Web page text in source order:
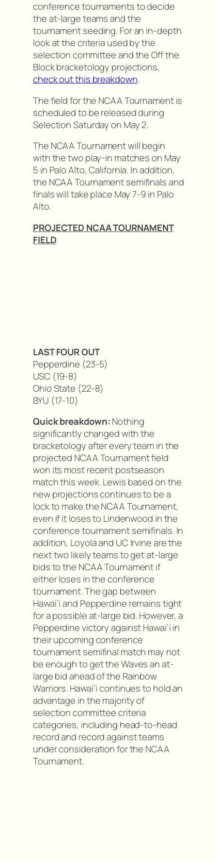
conference tournaments to decide
the at-large teams and the
tournament seeding. For an in-depth
look at the criteria used by the
selection committee and the Off the
Block bracketology projections,
check out this breakdown.
The field for the NCAA Tournament is
scheduled to be released during
Selection Saturday on May 2.
The NCAA Tournament will begin
with the two play-in matches on May
5 in Palo Alto, California. In addition,
the NCAA Tournament semifinals and
finals will take place May 7-9 in Palo
Alto.
PROJECTED NCAA TOURNAMENT
FIELD
LAST FOUR OUT
Pepperdine (23-5)
USC (19-8)
Ohio State (22-8)
BYU (17-10)
Quick breakdown:Nothing
significantly changed with the
bracketology after every team in the
projected NCAA Tournament field
won its most recent postseason
match this week. Lewis based on the
new projections continues to be a
lock to make the NCAA Tournament,
even if it loses to Lindenwood in the
conference tournament semifinals. In
addition, Loyola and UC Irvine are the
next two likely teams to get at-large
bids to the NCAA Tournament if
either loses in the conference
tournament. The gap between
Hawai’i and Pepperdine remains tight
for a possible at-large bid. However, a
Pepperdine victory against Hawai’i in
their upcoming conference
tournament semifinal match may not
be enough to get the Waves an at-
large bid ahead of the Rainbow
Warriors. Hawai’i continues to hold an
advantage in the majority of
selection committee criteria
categories, including head-to-head
record and record against teams
under consideration for the NCAA
Tournament.